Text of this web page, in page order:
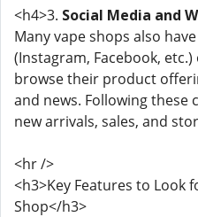
<h4>3. Social Media and
Many vape shops also
(Instagram, Facebook,
browse their product
and news. Following these
new arrivals, sales, and
<hr />
<h3>Key Features to Look
Shop</h3>